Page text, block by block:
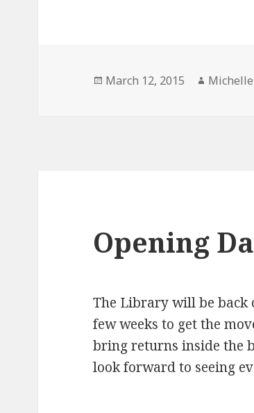
Posted
March 12, 2015 Author
Opening
The Library will be back
few weeks to get the
bring returns inside the
look forward to seeing